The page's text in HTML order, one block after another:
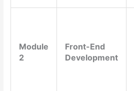
Module
2
Front-End
Development